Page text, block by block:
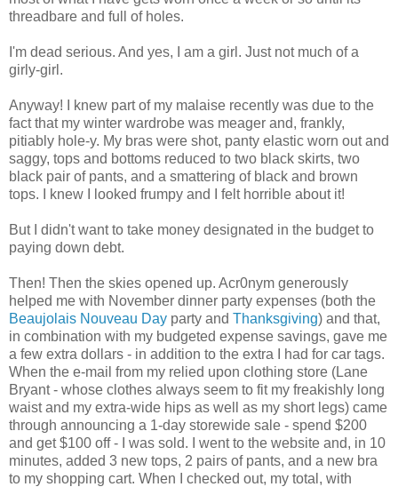
threadbare and full of holes.
I'm dead serious. And yes, I am a girl. Just not much of a
girly-girl.
Anyway! I knew part of my malaise recently was due to the
fact that my winter wardrobe was meager and, frankly,
pitiably hole-y. My bras were shot, panty elastic worn out and
saggy, tops and bottoms reduced to two black skirts, two
black pair of pants, and a smattering of black and brown
tops. I knew I looked frumpy and I felt horrible about it!
But I didn't want to take money designated in the budget to
paying down debt.
Then! Then the skies opened up. Acr0nym generously
helped me with November dinner party expenses (both the
Beaujolais Nouveau Day party and Thanksgiving) and that,
in combination with my budgeted expense savings, gave me
a few extra dollars - in addition to the extra I had for car tags.
When the e-mail from my relied upon clothing store (Lane
Bryant - whose clothes always seem to fit my freakishly long
waist and my extra-wide hips as well as my short legs) came
through announcing a 1-day storewide sale - spend $200
and get $100 off - I was sold. I went to the website and, in 10
minutes, added 3 new tops, 2 pairs of pants, and a new bra
to my shopping cart. When I checked out, my total, with